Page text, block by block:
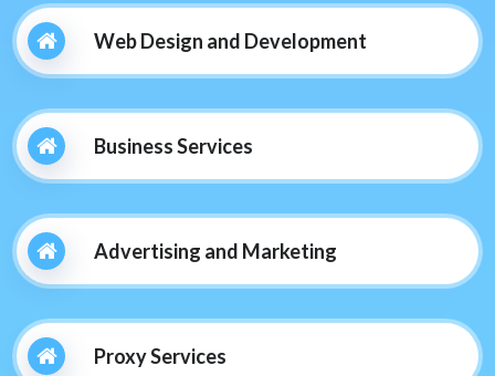
Web Design and Development
Business Services
Advertising and Marketing
Proxy Services